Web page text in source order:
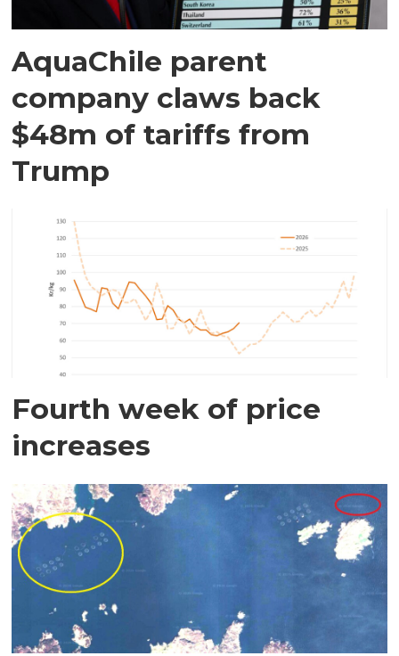
AquaChile parent
company claws back
$48m of tariffs from
Trump
Fourth week of price
increases